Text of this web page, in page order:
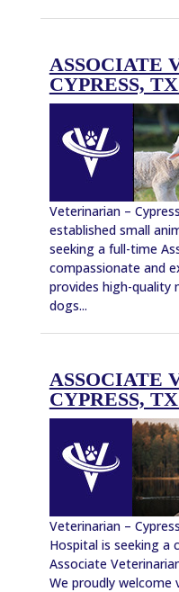
ASSOCIATE
CYPRESS,
Veterinarian –
established small
seeking a full-time
compassionate and
provides high-quality
dogs...
ASSOCIATE
CYPRESS,
Veterinarian –
Hospital is seeking a
Associate
We proudly